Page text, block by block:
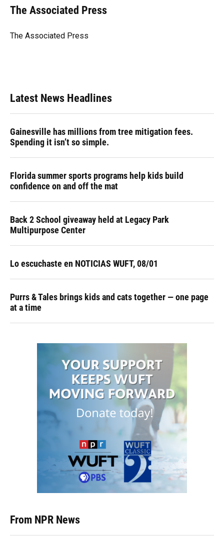
e
b
o
e
s
y
e
a
s
k
e
I
t
t
r
i
l
The Associated Press
The Associated Press
Latest News Headlines
Gainesville has millions from tree mitigation fees.
Spending it isn’t so simple.
Florida summer sports programs help kids build
confidence on and off the mat
Back 2 School giveaway held at Legacy Park
Multipurpose Center
Lo escuchaste en NOTICIAS WUFT, 08/01
Purrs & Tales brings kids and cats together — one page
at a time
From NPR News